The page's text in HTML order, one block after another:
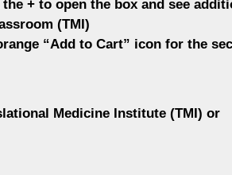
+ to open the box and see
(TMI)
“Add to Cart” icon for the
Medicine Institute (TMI) or